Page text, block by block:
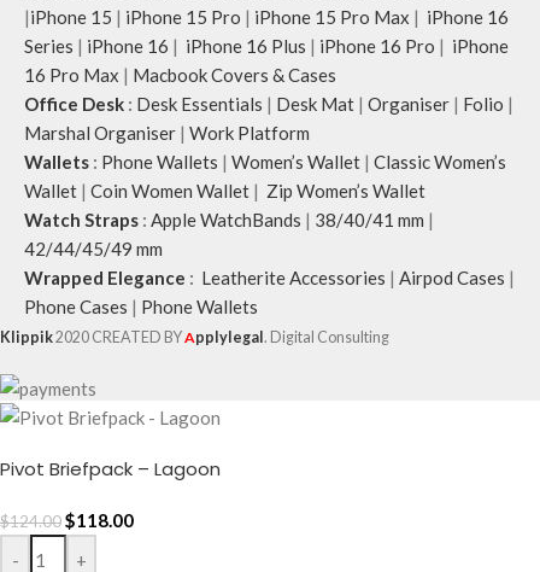
|iPhone 15 | iPhone 15 Pro | iPhone 15 Pro Max | iPhone 16
Series | iPhone 16 | iPhone 16 Plus | iPhone 16 Pro | iPhone
16 Pro Max | Macbook Covers & Cases
Office Desk : Desk Essentials | Desk Mat | Organiser | Folio |
Marshal Organiser | Work Platform
Wallets : Phone Wallets | Women’s Wallet | Classic Women’s
Wallet | Coin Women Wallet | Zip Women’s Wallet
Watch Straps : Apple WatchBands | 38/40/41 mm |
42/44/45/49 mm
Wrapped Elegance : Leatherite Accessories | Airpod Cases |
Phone Cases | Phone Wallets
Klippik2020 CREATED BYApplylegal. Digital Consulting
Pivot Briefpack – Lagoon
$124.00$118.00
- +